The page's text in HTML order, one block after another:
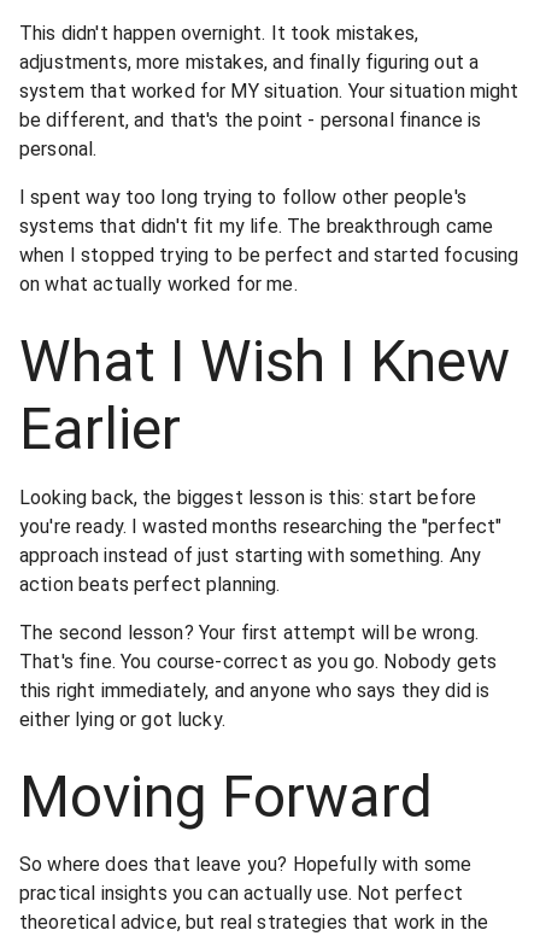
This didn't happen overnight. It took mistakes,
adjustments, more mistakes, and finally figuring out a
system that worked for MY situation. Your situation might
be different, and that's the point - personal finance is
personal.
I spent way too long trying to follow other people's
systems that didn't fit my life. The breakthrough came
when I stopped trying to be perfect and started focusing
on what actually worked for me.
What I Wish I Knew
Earlier
Looking back, the biggest lesson is this: start before
you're ready. I wasted months researching the "perfect"
approach instead of just starting with something. Any
action beats perfect planning.
The second lesson? Your first attempt will be wrong.
That's fine. You course-correct as you go. Nobody gets
this right immediately, and anyone who says they did is
either lying or got lucky.
Moving Forward
So where does that leave you? Hopefully with some
practical insights you can actually use. Not perfect
theoretical advice, but real strategies that work in the